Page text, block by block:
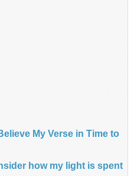
My Verse in Time to
how my light is spent